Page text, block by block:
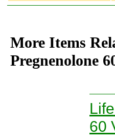
More Items
Pregnenolone
60